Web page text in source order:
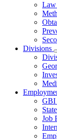
Law
Divisions
GBI
Job